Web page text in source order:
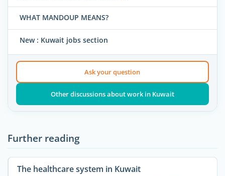
WHAT MANDOUP MEANS?
New : Kuwait jobs section
Ask your question
Other discussions about work in Kuwait
Further reading
The healthcare system in Kuwait